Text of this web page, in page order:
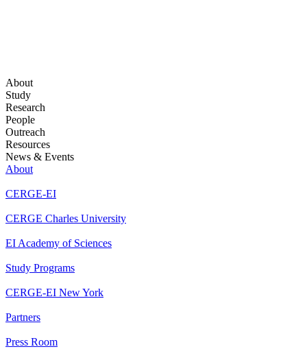
About
Study
Research
People
Outreach
Resources
News & Events
About
CERGE-EI
CERGE Charles University
EI Academy of Sciences
Study Programs
CERGE-EI New York
Partners
Press Room